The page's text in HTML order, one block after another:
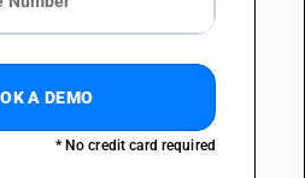
A DEMO
* No credit card required